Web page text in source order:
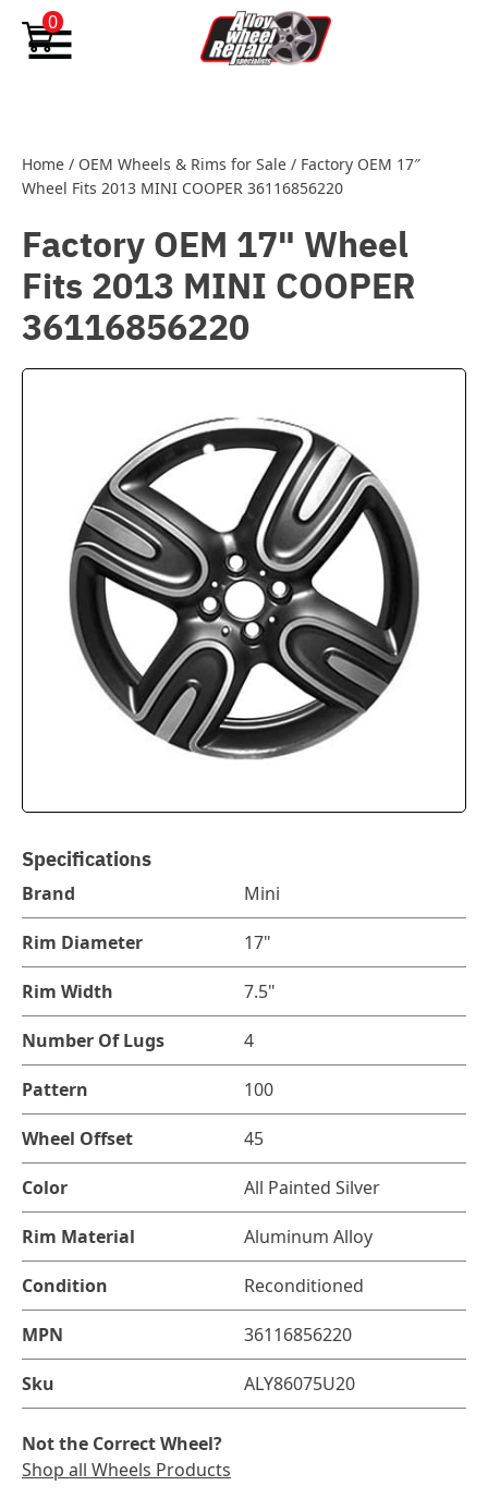
Skip to content
0
Home / OEM Wheels & Rims for Sale / Factory OEM 17″
Wheel Fits 2013 MINI COOPER 36116856220
Factory OEM 17" Wheel
Fits 2013 MINI COOPER
36116856220
Specifications
Brand Mini
Rim Diameter 17"
Rim Width 7.5"
Number Of Lugs 4
Pattern 100
Wheel Offset 45
Color All Painted Silver
Rim Material Aluminum Alloy
Condition Reconditioned
MPN 36116856220
Sku ALY86075U20
Not the Correct Wheel?
Shop all Wheels Products